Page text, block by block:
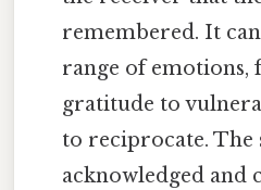
remembered. It
range of emotions,
gratitude to
to reciprocate. The
acknowledged and